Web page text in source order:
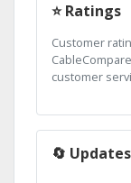
⭐ Ratings
Customer
customer
🔄 Updates